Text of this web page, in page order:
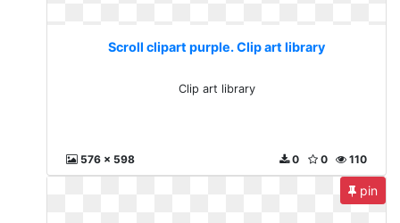
Scroll clipart purple. Clip art library
Clip art library
576 x 598 110
0
0
pin